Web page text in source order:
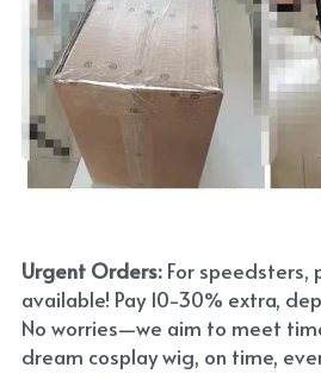
Urgent Orders: For speedsters,
available! Pay 10-30% extra,
No worries—we aim to meet
dream cosplay wig, on time,